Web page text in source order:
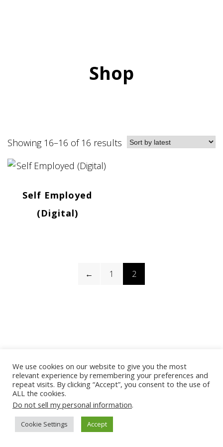
Shop
Showing 16–16 of 16 results
Self Employed
(Digital)
← 1 2
We use cookies on our website to give you the most
relevant experience by remembering your preferences and
repeat visits. By clicking “Accept”, you consent to the use of
ALL the cookies.
Do not sell my personal information.
Cookie Settings Accept